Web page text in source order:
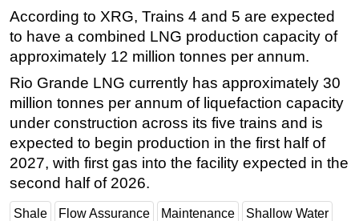
According to XRG, Trains 4 and 5 are expected
to have a combined LNG production capacity of
approximately 12 million tonnes per annum.
Rio Grande LNG currently has approximately 30
million tonnes per annum of liquefaction capacity
under construction across its five trains and is
expected to begin production in the first half of
2027, with first gas into the facility expected in the
second half of 2026.
Shale Flow Assurance Maintenance Shallow Water